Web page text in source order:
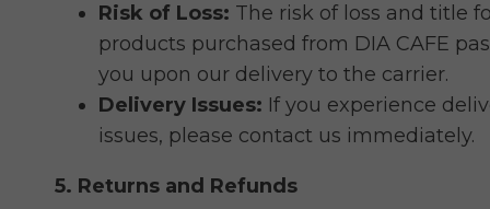
Risk of Loss: The risk of loss and title
products purchased from DIA CAFE
you upon our delivery to the carrier.
Delivery Issues: If you experience
issues, please contact us immediately.
5. Returns and Refunds